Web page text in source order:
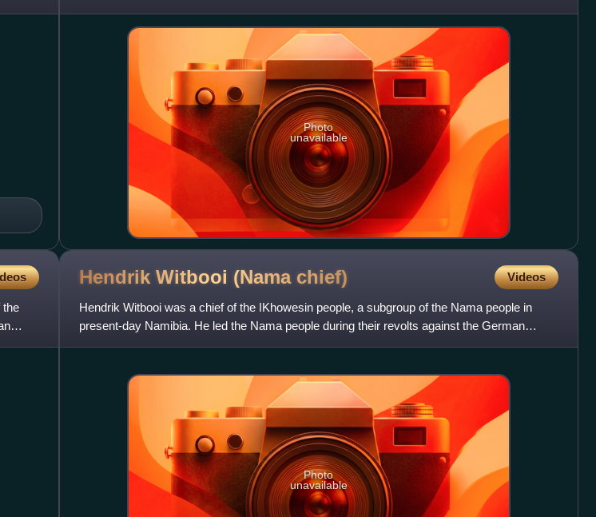
Photo
unavailable
the
Hendrik Witbooi (Nama chief) Videos
Hendrik Witbooi was a chief of the ǀKhowesin people, a subgroup of the Nama people in
present-day Namibia. He led the Nama people during their revolts against the German
colonial empire. Witbooi is re
Photo
unavailable